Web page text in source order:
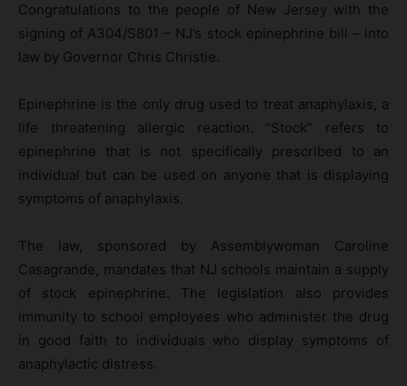
Congratulations to the people of New Jersey with the
signing of A304/S801 – NJ’s stock epinephrine bill – into
law by Governor Chris Christie.
Epinephrine is the only drug used to treat anaphylaxis, a
life threatening allergic reaction. “Stock” refers to
epinephrine that is not specifically prescribed to an
individual but can be used on anyone that is displaying
symptoms of anaphylaxis.
The law, sponsored by Assemblywoman Caroline
Casagrande, mandates that NJ schools maintain a supply
of stock epinephrine. The legislation also provides
immunity to school employees who administer the drug
in good faith to individuals who display symptoms of
anaphylactic distress.